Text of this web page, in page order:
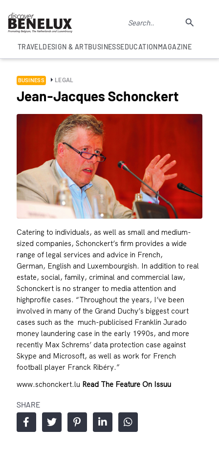
TRAVELDESIGN & ARTBUSINESSEDUCATIONMAGAZINE
BUSINESS LEGAL
Jean-Jacques Schonckert
Catering to individuals, as well as small and medium-
sized companies, Schonckert’s firm provides a wide
range of legal services and advice in French,
German, English and Luxembourgish. In addition to real
estate, social, family, criminal and commercial law,
Schonckert is no stranger to media attention and
highprofile cases. “Throughout the years, I’ve been
involved in many of the Grand Duchy’s biggest court
cases such as the much-publicised Franklin Jurado
money laundering case in the early 1990s, and more
recently Max Schrems’ data protection case against
Skype and Microsoft, as well as work for French
football player Franck Ribéry.”
www.schonckert.lu Read The Feature On Issuu
SHARE